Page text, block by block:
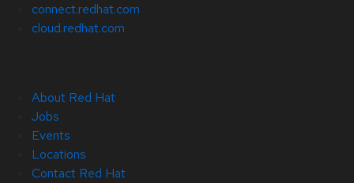
connect.redhat.com
cloud.redhat.com
About Red Hat
Jobs
Events
Locations
Contact Red Hat